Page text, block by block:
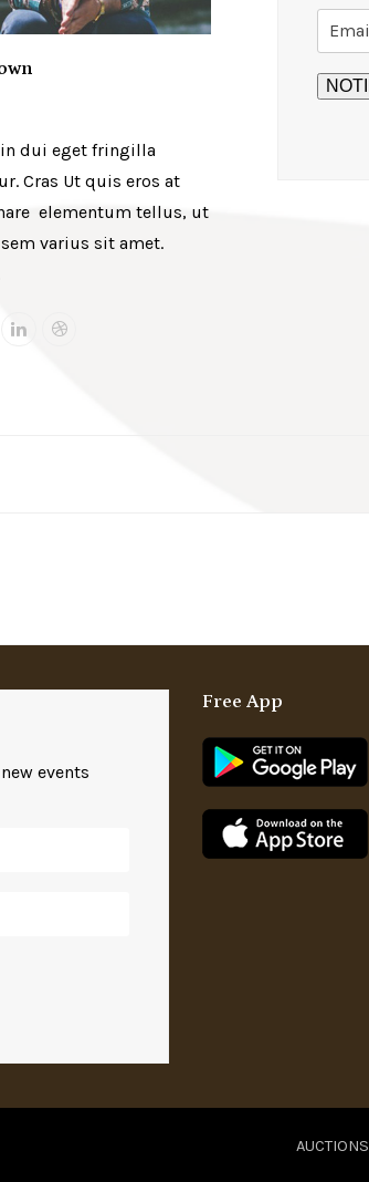
dui eget fringilla
Cras Ut quis eros at
elementum tellus, ut
varius sit amet.
LinkedinDribbble
events
Free App
AUCTIONS